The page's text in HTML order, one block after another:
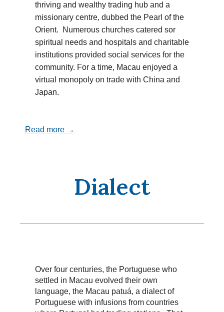
thriving and wealthy trading hub and a
missionary centre, dubbed the Pearl of the
Orient. Numerous churches catered sor
spiritual needs and hospitals and charitable
institutions provided social services for the
community. For a time, Macau enjoyed a
virtual monopoly on trade with China and
Japan.
Read more →
Dialect
Over four centuries, the Portuguese who
settled in Macau evolved their own
language, the Macau patuá, a dialect of
Portuguese with infusions from countries